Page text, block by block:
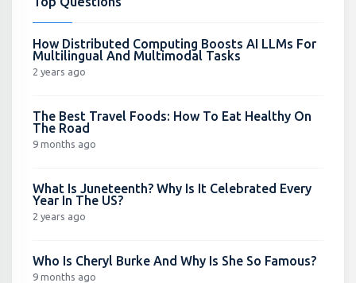
How Distributed Computing Boosts AI LLMs For
Multilingual And Multimodal Tasks
2 years ago
The Best Travel Foods: How To Eat Healthy On
The Road
9 months ago
What Is Juneteenth? Why Is It Celebrated Every
Year In The US?
2 years ago
Who Is Cheryl Burke And Why Is She So Famous?
9 months ago